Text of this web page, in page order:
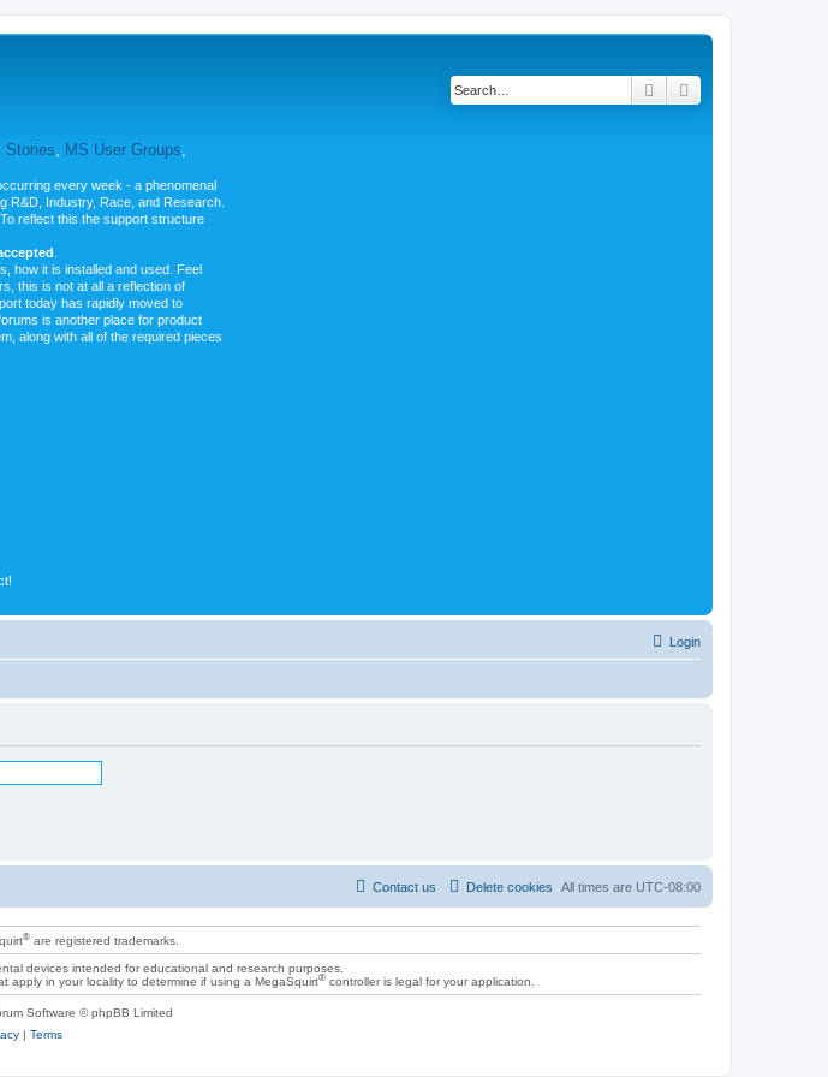
Stories MS User Groups
every week - a phenomenal
R&D, Industry, Race, and Research.
reflect this the support structure
how it is installed and used. Feel
this is not at all a reflection of
today has rapidly moved to
is another place for product
along with all of the required pieces
Search
Login
All times are UTC-08:00
Delete cookies
Contact us
® are registered trademarks.
devices intended for educational and research purposes.
apply in your locality to determine if using a MegaSquirt®controller is legal for your application.
Software © phpBB Limited
| Terms